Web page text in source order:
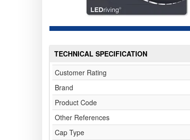
TECHNICAL SPECIFICATION
Customer Rating
Brand
Product Code
Other References
Cap Type